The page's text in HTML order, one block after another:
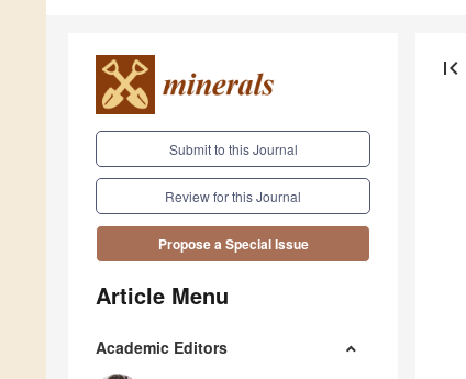
Submit to this Journal
Review for this Journal
Propose a Special Issue
Article Menu
Academic Editors
first_page